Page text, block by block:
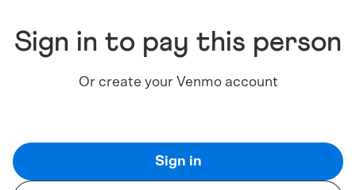
Sign in to pay this person
Or create your Venmo account
Sign in